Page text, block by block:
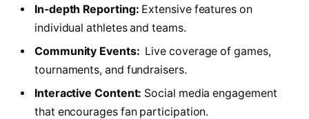
In-depth Reporting: Extensive features on
individual athletes and teams.
Community Events: ⁢ Live coverage of games,
tournaments, and fundraisers.
Interactive Content: Social media engagement
that encourages fan ​participation.